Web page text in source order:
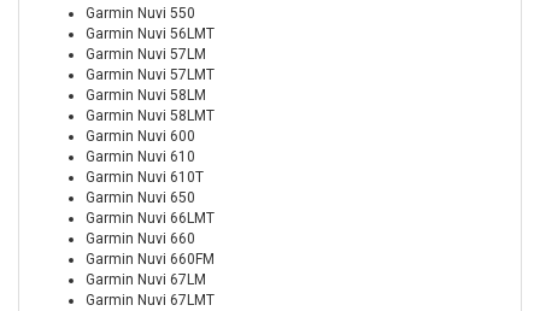
Garmin Nuvi 550
Garmin Nuvi 56LMT
Garmin Nuvi 57LM
Garmin Nuvi 57LMT
Garmin Nuvi 58LM
Garmin Nuvi 58LMT
Garmin Nuvi 600
Garmin Nuvi 610
Garmin Nuvi 610T
Garmin Nuvi 650
Garmin Nuvi 66LMT
Garmin Nuvi 660
Garmin Nuvi 660FM
Garmin Nuvi 67LM
Garmin Nuvi 67LMT